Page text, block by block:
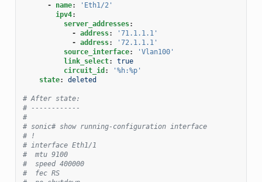
-
name:
'Eth1/2'
ipv4:
server_addresses:
- address:
'71.1.1.1'
- address:
'72.1.1.1'
source_interface:
'Vlan100'
link_select:
true
circuit_id :
'%h:%p'
state: deleted
# After state:
# ------------
#
# sonic# show running-configuration interface
# !
# interface Eth1/1
#  mtu 9100
#  speed 400000
#  fec RS